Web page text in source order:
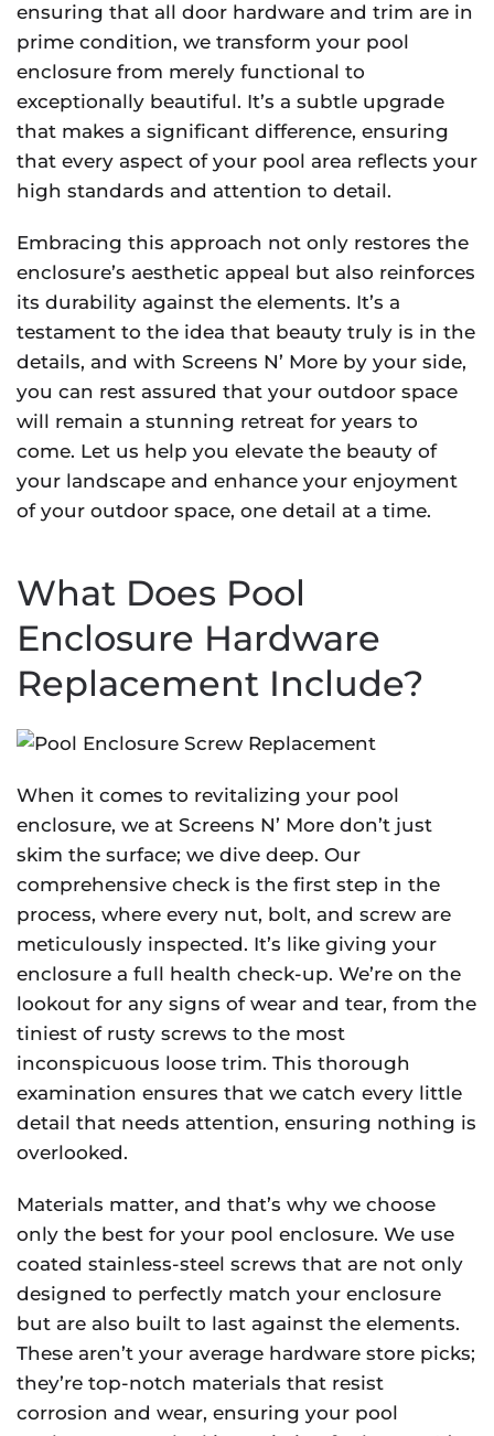
ensuring that all door hardware and trim are in
prime condition, we transform your pool
enclosure from merely functional to
exceptionally beautiful. It’s a subtle upgrade
that makes a significant difference, ensuring
that every aspect of your pool area reflects your
high standards and attention to detail.
Embracing this approach not only restores the
enclosure’s aesthetic appeal but also reinforces
its durability against the elements. It’s a
testament to the idea that beauty truly is in the
details, and with Screens N’ More by your side,
you can rest assured that your outdoor space
will remain a stunning retreat for years to
come. Let us help you elevate the beauty of
your landscape and enhance your enjoyment
of your outdoor space, one detail at a time.
What Does Pool
Enclosure Hardware
Replacement Include?
When it comes to revitalizing your pool
enclosure, we at Screens N’ More don’t just
skim the surface; we dive deep. Our
comprehensive check is the first step in the
process, where every nut, bolt, and screw are
meticulously inspected. It’s like giving your
enclosure a full health check-up. We’re on the
lookout for any signs of wear and tear, from the
tiniest of rusty screws to the most
inconspicuous loose trim. This thorough
examination ensures that we catch every little
detail that needs attention, ensuring nothing is
overlooked.
Materials matter, and that’s why we choose
only the best for your pool enclosure. We use
coated stainless-steel screws that are not only
designed to perfectly match your enclosure
but are also built to last against the elements.
These aren’t your average hardware store picks;
they’re top-notch materials that resist
corrosion and wear, ensuring your pool